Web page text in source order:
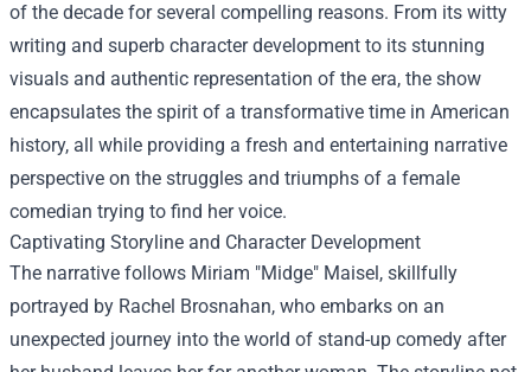
of the decade for several compelling reasons. From its witty
writing and superb character development to its stunning
visuals and authentic representation of the era, the show
encapsulates the spirit of a transformative time in American
history, all while providing a fresh and entertaining narrative
perspective on the struggles and triumphs of a female
comedian trying to find her voice.
Captivating Storyline and Character Development
The narrative follows Miriam "Midge" Maisel, skillfully
portrayed by Rachel Brosnahan, who embarks on an
unexpected journey into the world of stand-up comedy after